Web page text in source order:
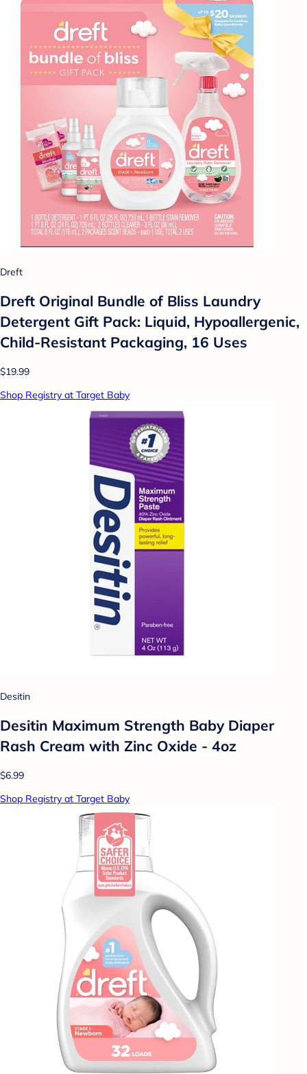
Dreft
Dreft Original Bundle of Bliss Laundry
Detergent Gift Pack: Liquid, Hypoallergenic,
Child-Resistant Packaging, 16 Uses
$19.99
Shop Registry at Target Baby
Desitin
Desitin Maximum Strength Baby Diaper
Rash Cream with Zinc Oxide - 4oz
$6.99
Shop Registry at Target Baby